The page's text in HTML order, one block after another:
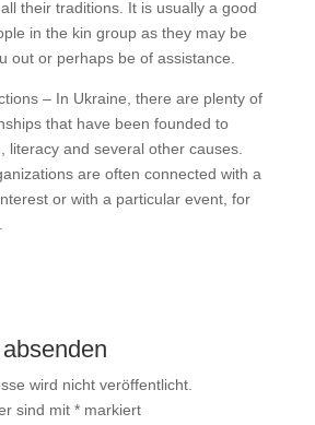
their traditions. It is usually a good
in the kin group as they may be
out or perhaps be of assistance.
– In Ukraine, there are plenty of
that have been founded to
literacy and several other causes.
are often connected with a
or with a particular event, for
wird nicht veröffentlicht.
sind mit *markiert